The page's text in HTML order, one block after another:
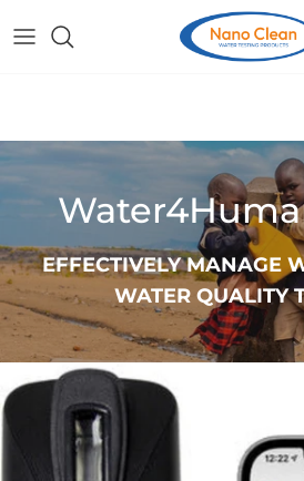
EFFECTIVELY MANAGE
WATER QUALITY